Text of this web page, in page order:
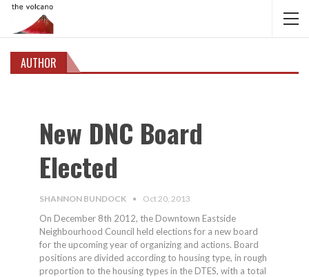
AUTHOR
New DNC Board
Elected
SHANNON BUNDOCK Oct 20, 2013
On December 8th 2012, the Downtown Eastside
Neighbourhood Council held elections for a new board
for the upcoming year of organizing and actions. Board
positions are divided according to housing type, in rough
proportion to the housing types in the DTES, with a total